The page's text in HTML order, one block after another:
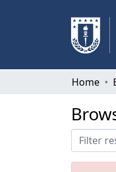
Home